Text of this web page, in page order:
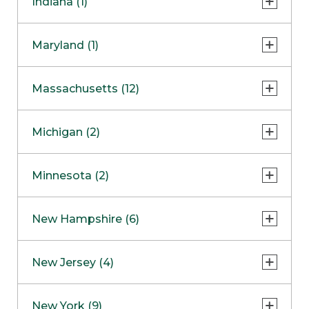
NapervilleCOMING SOON
Skokie
Maryland (1)
Massachusetts (12)
Boston
Burlington
Framingham
Hadley
Michigan (2)
Clinton Township
Minnesota (2)
Maple GroveNOW OPEN
New Hampshire (6)
West Lebanon
New Jersey (4)
New York (9)